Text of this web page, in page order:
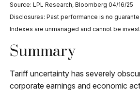
Source: LPL Research, Bloomberg 04/16/25
Disclosures: Past performance is no
Indexes are unmanaged and cannot be
Summary
Tariff uncertainty has severely
corporate earnings and economic